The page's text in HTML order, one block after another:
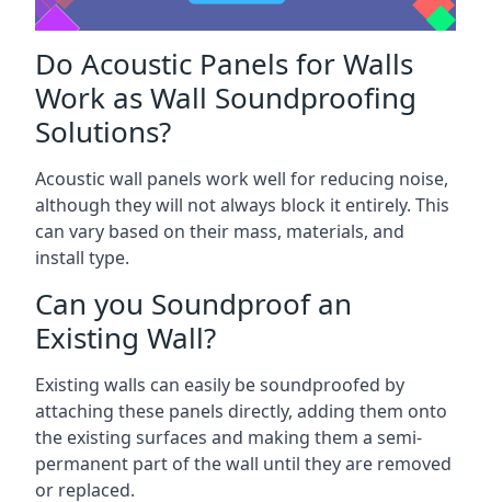
Do Acoustic Panels for Walls
Work as Wall Soundproofing
Solutions?
Acoustic wall panels work well for reducing noise,
although they will not always block it entirely. This
can vary based on their mass, materials, and
install type.
Can you Soundproof an
Existing Wall?
Existing walls can easily be soundproofed by
attaching these panels directly, adding them onto
the existing surfaces and making them a semi-
permanent part of the wall until they are removed
or replaced.